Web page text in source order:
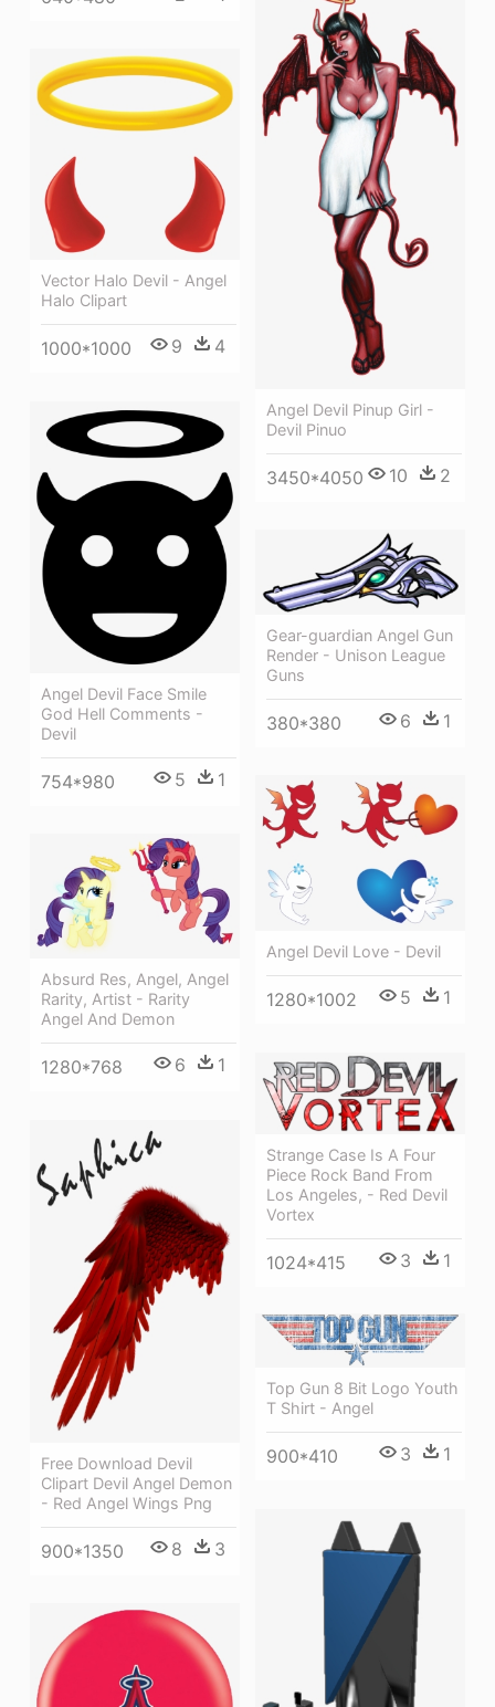
Angel Devil Pinup Girl -
Devil Pinuo
3450*4050 10 2
Vector Halo Devil - Angel
Halo Clipart
1000*1000 9 4
Angel Devil Face Smile
God Hell Comments -
Devil
754*980 5 1
Gear-guardian Angel Gun
Render - Unison League
Guns
380*380 6 1
Angel Devil Love - Devil
1280*1002 5 1
Absurd Res, Angel, Angel
Rarity, Artist - Rarity
Angel And Demon
1280*768 6 1
Strange Case Is A Four
Piece Rock Band From
Los Angeles, - Red Devil
Vortex
1024*415 3 1
Free Download Devil
Clipart Devil Angel Demon
- Red Angel Wings Png
900*1350 8 3
Top Gun 8 Bit Logo Youth
T Shirt - Angel
900*410 3 1